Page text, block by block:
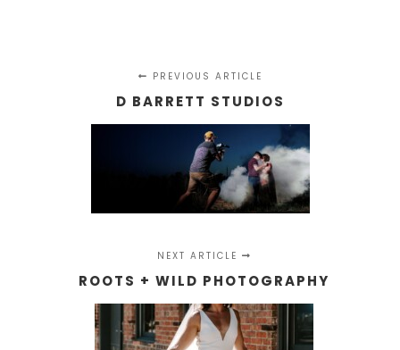
PREVIOUS ARTICLE
D BARRETT STUDIOS
NEXT ARTICLE
ROOTS + WILD PHOTOGRAPHY